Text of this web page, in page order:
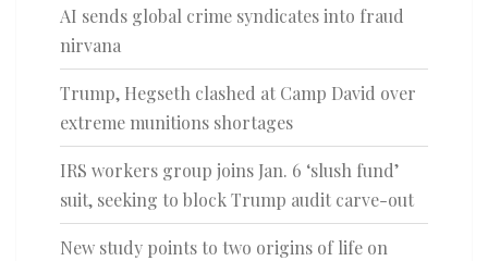
AI sends global crime syndicates into fraud
nirvana
Trump, Hegseth clashed at Camp David over
extreme munitions shortages
IRS workers group joins Jan. 6 ‘slush fund’
suit, seeking to block Trump audit carve-out
New study points to two origins of life on